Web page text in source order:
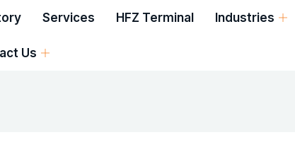
Services HFZ Terminal Industries
Us